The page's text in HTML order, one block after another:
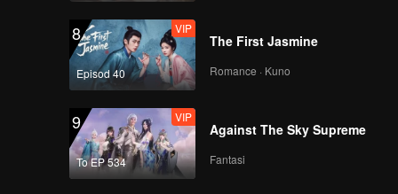
8
Episod 40
VIP
The First Jasmine
Romance · Kuno
9
To EP 534
VIP
Against The Sky Supreme
Fantasi